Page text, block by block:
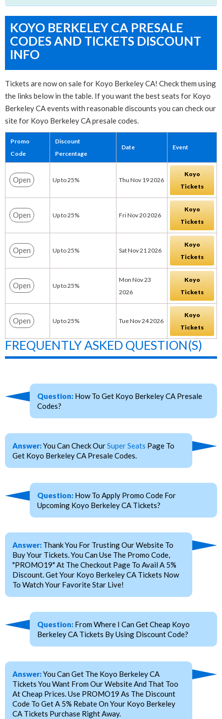
KOYO BERKELEY CA PRESALE
CODES AND TICKETS DISCOUNT
INFO
Tickets are now on sale for Koyo Berkeley CA! Check them using
the links below in the table. If you want the best seats for Koyo
Berkeley CA events with reasonable discounts you can check our
site for Koyo Berkeley CA presale codes.
Promo
Code
Discount
Percentage
Date Event
Open Up to 25% Thu Nov 19 2026
Koyo
Tickets
Open Up to 25% Fri Nov 20 2026
Koyo
Tickets
Open Up to 25% Sat Nov 21 2026
Koyo
Tickets
Open Up to 25%
Mon Nov 23
2026
Koyo
Tickets
Open Up to 25% Tue Nov 24 2026
Koyo
Tickets
FREQUENTLY ASKED QUESTION(S)
Question: How To Get Koyo Berkeley CA Presale
Codes?
Answer:You Can Check OurSuper Seats Page To
Get Koyo Berkeley CA Presale Codes.
Question: How To Apply Promo Code For
Upcoming Koyo Berkeley CA Tickets?
Answer: Thank You For Trusting Our Website To
Buy Your Tickets. You Can Use The Promo Code,
"PROMO19" At The Checkout Page To Avail A 5%
Discount. Get Your Koyo Berkeley CA Tickets Now
To Watch Your Favorite Star Live!
Question: From Where I Can Get Cheap Koyo
Berkeley CA Tickets By Using Discount Code?
Answer:You Can Get The Koyo Berkeley CA
Tickets You Want From Our Website And That Too
At Cheap Prices. Use PROMO19 As The Discount
Code To Get A 5% Rebate On Your Koyo Berkeley
CA Tickets Purchase Right Away.